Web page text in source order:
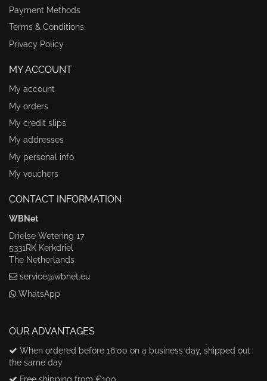
Payment Methods
Terms & Conditions
Privacy Policy
MY ACCOUNT
My account
My orders
My credit slips
My addresses
My personal info
My vouchers
CONTACT INFORMATION
WBNet
Drielse Wetering 17
5331RK Kerkdriel
The Netherlands
service@wbnet.eu
WhatsApp
OUR ADVANTAGES
When ordered before 16:00 on a business day, shipped out
the same day